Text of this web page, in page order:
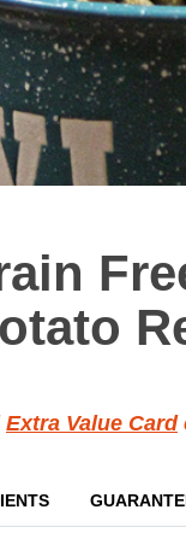
Extra Value Card